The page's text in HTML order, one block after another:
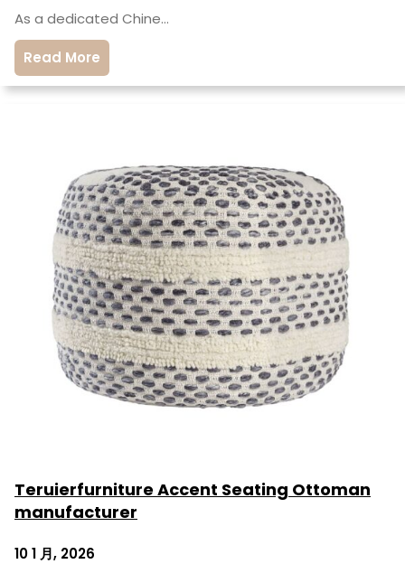
As a dedicated Chine…
Read More
Teruierfurniture Accent Seating Ottoman
manufacturer
10 1 月, 2026